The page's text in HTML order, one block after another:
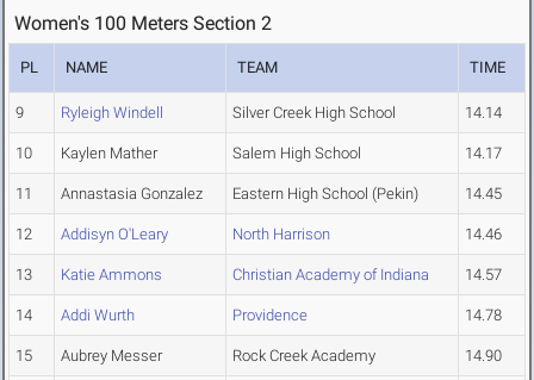
Women's 100 Meters Section 2
PL NAME TEAM TIME
9 Ryleigh Windell Silver Creek High School 14.14
10 Kaylen Mather Salem High School 14.17
11 Annastasia Gonzalez Eastern High School (Pekin) 14.45
12 Addisyn O'Leary North Harrison 14.46
13 Katie Ammons Christian Academy of Indiana 14.57
14 Addi Wurth Providence 14.78
15 Aubrey Messer Rock Creek Academy 14.90